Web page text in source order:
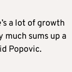
a lot of growth
sums up a
Popovic.